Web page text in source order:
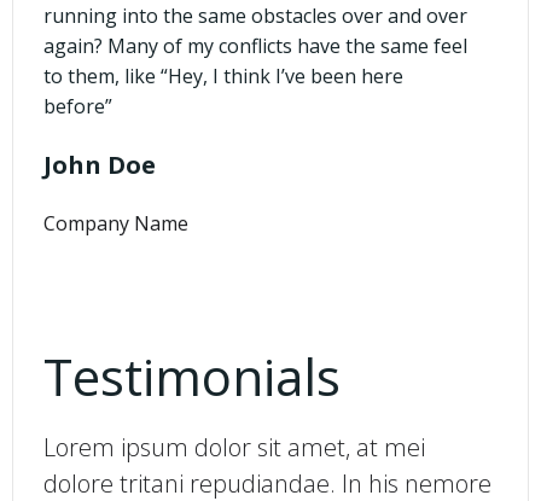
running into the same obstacles over and over
again? Many of my conflicts have the same feel
to them, like “Hey, I think I’ve been here
before”
John Doe
Company Name
Testimonials
Lorem ipsum dolor sit amet, at mei
dolore tritani repudiandae. In his nemore